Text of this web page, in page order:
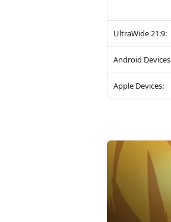
UltraWide 21:9:
Android
Apple Devices: